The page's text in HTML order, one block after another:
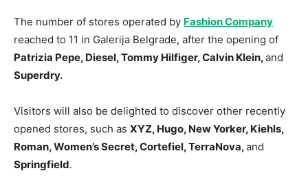
The number of stores operated by Fashion Company
reached to 11 in Galerija Belgrade, after the opening of
Patrizia Pepe, Diesel, Tommy Hilfiger, Calvin Klein,and
Superdry.
Visitors will also be delighted to discover other recently
opened stores, such as XYZ, Hugo, New Yorker, Kiehls,
Roman, Women’s Secret, Cortefiel, TerraNova,and
Springfield.